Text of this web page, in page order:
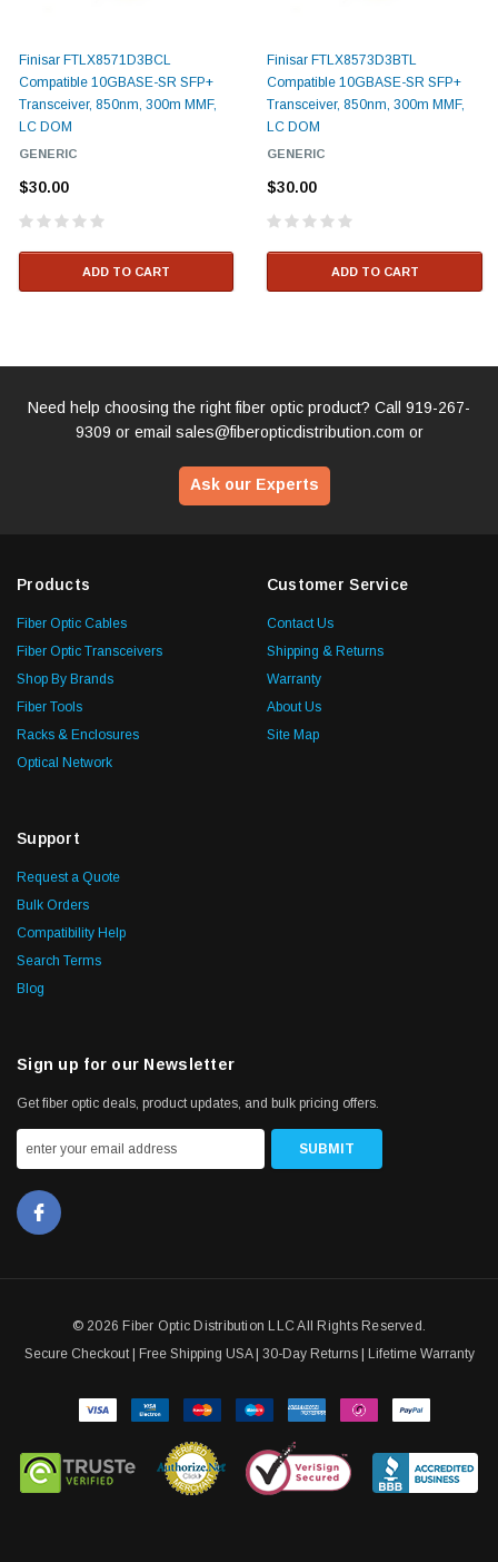
Finisar FTLX8571D3BCL
Compatible 10GBASE-SR SFP+
Transceiver, 850nm, 300m MMF,
LC DOM
GENERIC
$30.00
ADD TO CART
Finisar FTLX8573D3BTL
Compatible 10GBASE-SR SFP+
Transceiver, 850nm, 300m MMF,
LC DOM
GENERIC
$30.00
ADD TO CART
Need help choosing the right fiber optic product? Call 919-267-
9309 or email sales@fiberopticdistribution.com or
Ask our Experts
Products
Fiber Optic Cables
Fiber Optic Transceivers
Shop By Brands
Fiber Tools
Racks & Enclosures
Optical Network
Customer Service
Contact Us
Shipping & Returns
Warranty
About Us
Site Map
Support
Request a Quote
Bulk Orders
Compatibility Help
Search Terms
Blog
Sign up for our Newsletter
Get fiber optic deals, product updates, and bulk pricing offers.
© 2026 Fiber Optic Distribution LLC All Rights Reserved.
Secure Checkout | Free Shipping USA | 30-Day Returns | Lifetime Warranty